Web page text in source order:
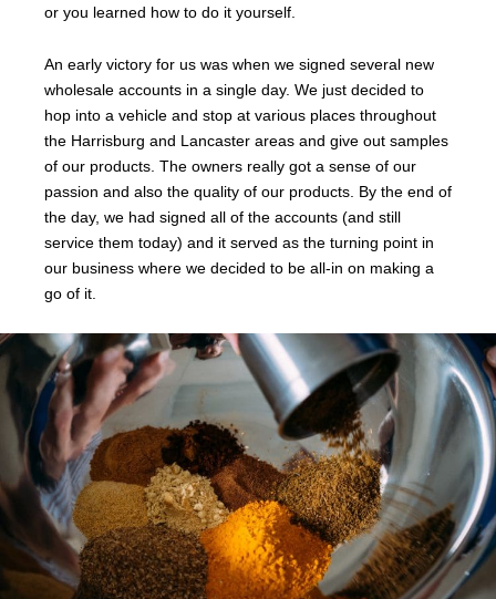
or you learned how to do it yourself.
An early victory for us was when we signed several new
wholesale accounts in a single day. We just decided to
hop into a vehicle and stop at various places throughout
the Harrisburg and Lancaster areas and give out samples
of our products. The owners really got a sense of our
passion and also the quality of our products. By the end of
the day, we had signed all of the accounts (and still
service them today) and it served as the turning point in
our business where we decided to be all-in on making a
go of it.